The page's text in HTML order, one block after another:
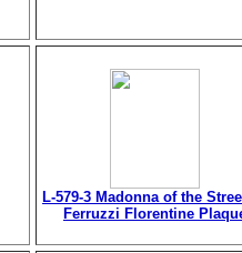
L-579-3 Madonna of the
Ferruzzi Florentine